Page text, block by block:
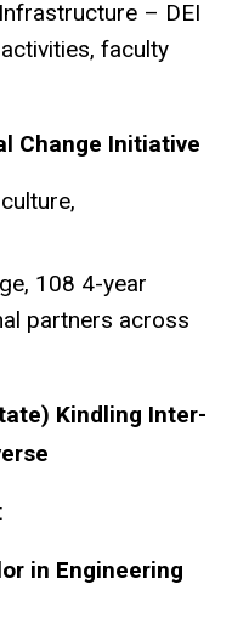
– DEI
faculty
Change Initiative
108 4-year
partners across
Kindling Inter-
in Engineering